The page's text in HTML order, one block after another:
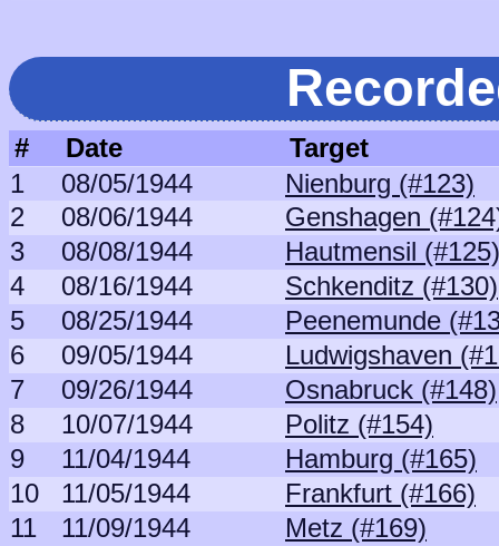
# Date
Target
1
08/05/1944
Nienburg (#123)
2
08/06/1944
Genshagen
3
08/08/1944
Hautmensil (#125)
4
08/16/1944
Schkenditz (#130)
5
08/25/1944
Peenemunde
6
09/05/1944
Ludwigshaven
7
09/26/1944
Osnabruck (#148)
8
10/07/1944
Politz (#154)
9
11/04/1944
Hamburg (#165)
10
11/05/1944
Frankfurt (#166)
11
11/09/1944
Metz (#169)